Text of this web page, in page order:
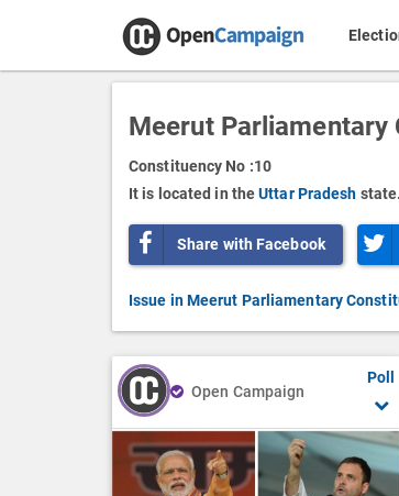
Meerut Parliamentary
Constituency No :10
It is located in theUttar Pradesh state.
Share with Facebook
Issue in Meerut Parliamentary
Open Campaign
Poll